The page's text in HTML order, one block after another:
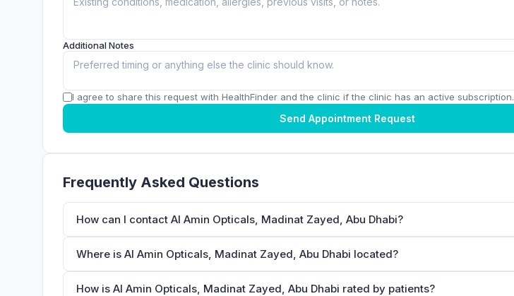
Additional Notes
I agree to share this request with HealthFinder and the clinic if the clinic has an active subscription.
Send Appointment Request
Frequently Asked Questions
How can I contact Al Amin Opticals, Madinat Zayed, Abu Dhabi?
Where is Al Amin Opticals, Madinat Zayed, Abu Dhabi located?
How is Al Amin Opticals, Madinat Zayed, Abu Dhabi rated by patients?